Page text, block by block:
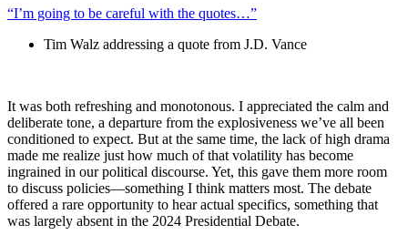
“I’m going to be careful with the quotes…”
Tim Walz addressing a quote from J.D. Vance
It was both refreshing and monotonous. I appreciated the calm and
deliberate tone, a departure from the explosiveness we’ve all been
conditioned to expect. But at the same time, the lack of high drama
made me realize just how much of that volatility has become
ingrained in our political discourse. Yet, this gave them more room
to discuss policies—something I think matters most. The debate
offered a rare opportunity to hear actual specifics, something that
was largely absent in the 2024 Presidential Debate.